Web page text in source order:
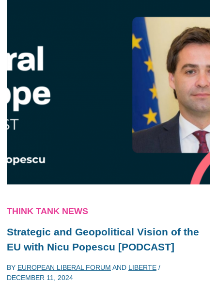
THINK TANK NEWS
Strategic and Geopolitical Vision of the
EU with Nicu Popescu [PODCAST]
BY EUROPEAN LIBERAL FORUM AND LIBERTE /
DECEMBER 11, 2024